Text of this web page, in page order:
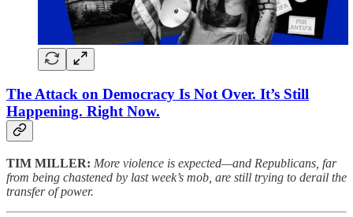
The Attack on Democracy Is Not Over. It’s Still
Happening. Right Now.
TIM MILLER: More violence is expected—and Republicans, far
from being chastened by last week’s mob, are still trying to derail the
transfer of power.